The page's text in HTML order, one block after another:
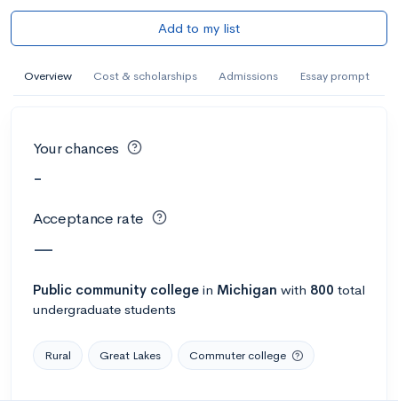
Add to my list
Overview Cost & scholarships Admissions Essay prompt
Your chances
-
Acceptance rate
—
Public community college in Michigan with 800 total
undergraduate students
Rural Great Lakes Commuter college